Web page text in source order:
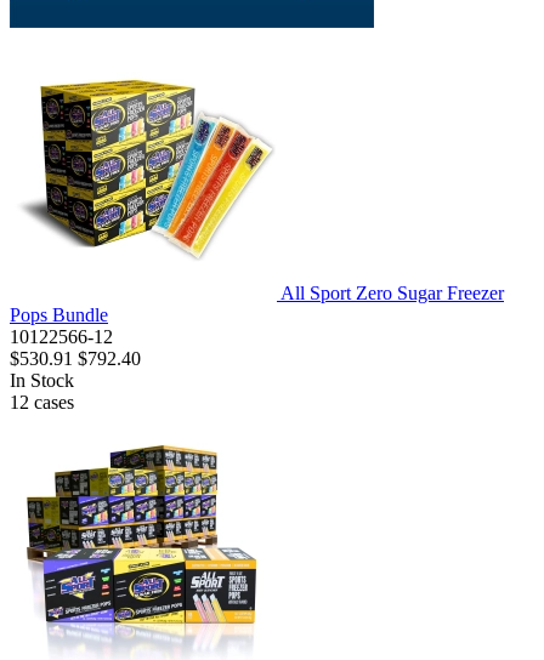
All Sport Zero Sugar Freezer
Pops Bundle
10122566-12
$530.91 $792.40
In Stock
12 cases